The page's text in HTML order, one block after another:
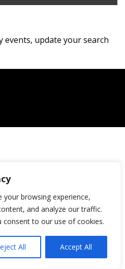
your browsing experience,
and analyze our traffic.
consent to our use of cookies.
All Accept All
events, update your search